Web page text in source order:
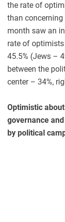
the rate of
than
month saw an
rate of
45.5% (Jews –
between the
center – 34%,
Optimistic
governance
by political